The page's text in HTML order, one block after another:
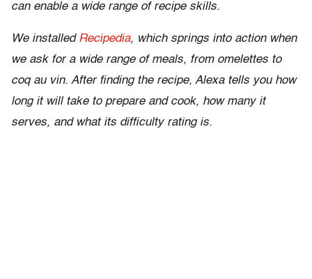
can enable a wide range of recipe skills.
We installed Recipedia, which springs into action when
we ask for a wide range of meals, from omelettes to
coq au vin. After finding the recipe, Alexa tells you how
long it will take to prepare and cook, how many it
serves, and what its difficulty rating is.